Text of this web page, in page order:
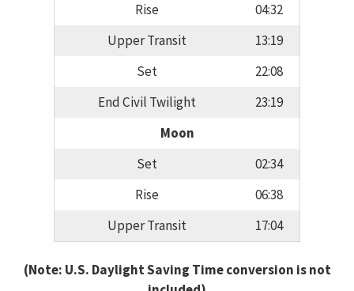
Rise
04:32
Upper Transit
13:19
Set
22:08
End Civil Twilight
23:19
Moon
Set
02:34
Rise
06:38
Upper Transit
17:04
(Note: U.S. Daylight Saving Time conversion is not